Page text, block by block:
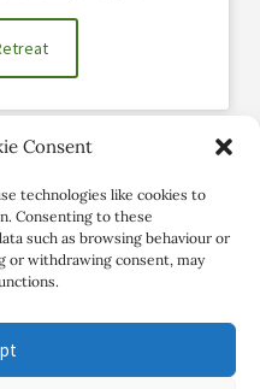
Consent
technologies like cookies to
Consenting to these
such as browsing behaviour or
or withdrawing consent, may